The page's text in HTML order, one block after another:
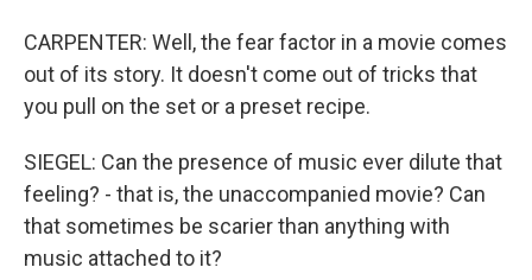
CARPENTER: Well, the fear factor in a movie comes
out of its story. It doesn't come out of tricks that
you pull on the set or a preset recipe.
SIEGEL: Can the presence of music ever dilute that
feeling? - that is, the unaccompanied movie? Can
that sometimes be scarier than anything with
music attached to it?